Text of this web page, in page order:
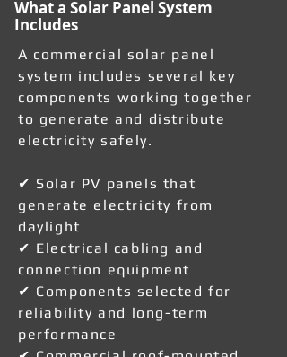
What a Solar Panel System
Includes
A commercial solar panel
system includes several key
components working together
to generate and distribute
electricity safely.
✔ Solar PV panels that
generate electricity from
daylight
✔ Electrical cabling and
connection equipment
✔ Components selected for
reliability and long-term
performance